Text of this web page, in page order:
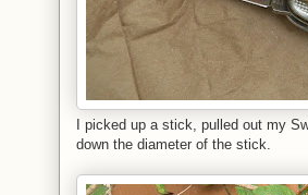
I picked up a stick, pulled out my
down the diameter of the stick.